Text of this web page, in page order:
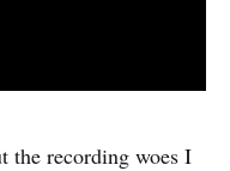
the recording woes I